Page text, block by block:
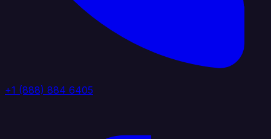
+1 (888) 884 6405